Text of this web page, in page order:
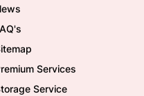
Services
Service